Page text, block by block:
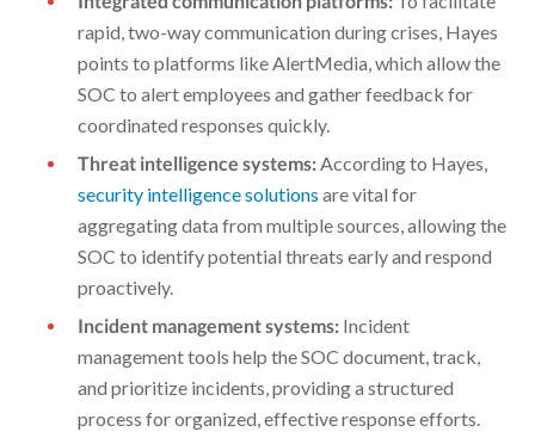
rapid, two-way communication during crises, Hayes
points to platforms like AlertMedia, which allow the
SOC to alert employees and gather feedback for
coordinated responses quickly.
Threat intelligence systems:According to Hayes,
security intelligence solutions are vital for
aggregating data from multiple sources, allowing the
SOC to identify potential threats early and respond
proactively.
Incident management systems: Incident
management tools help the SOC document, track,
and prioritize incidents, providing a structured
process for organized, effective response efforts.